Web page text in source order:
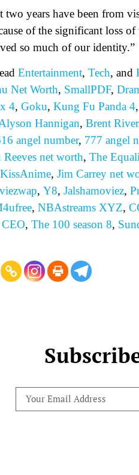
years have been from
of the significant loss
so much of our identity.”
Entertainment, Tech, and
Net Worth, SmallPDF,
4, Goku, Kung Fu Panda 4,
Hannigan, Brent
angel number, 777 angel
Reeves net worth, The
KissAnime, Jim Carrey net
, Y8, Jalshamoviez,
, NBAstreams XYZ,
, The 100 season 8,